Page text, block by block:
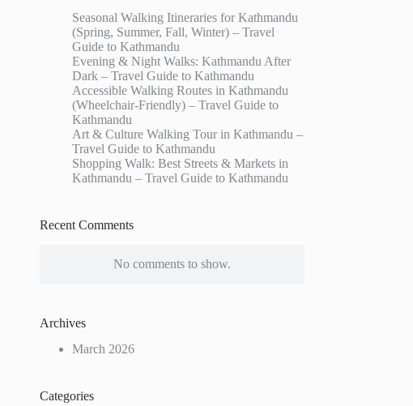
Seasonal Walking Itineraries for Kathmandu
(Spring, Summer, Fall, Winter) – Travel
Guide to Kathmandu
Evening & Night Walks: Kathmandu After
Dark – Travel Guide to Kathmandu
Accessible Walking Routes in Kathmandu
(Wheelchair-Friendly) – Travel Guide to
Kathmandu
Art & Culture Walking Tour in Kathmandu –
Travel Guide to Kathmandu
Shopping Walk: Best Streets & Markets in
Kathmandu – Travel Guide to Kathmandu
Recent Comments
No comments to show.
Archives
March 2026
Categories